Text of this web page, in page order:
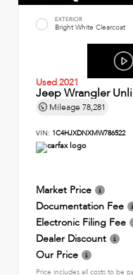
EXTERIOR
Bright White Clearcoat
Used 2021
Jeep Wrangler
Mileage 78,281
VIN: 1C4HJXDNXMW786522
Market Price
Documentation Fee
Electronic Filing Fee
Dealer Discount
Our Price
Price includes all costs to be